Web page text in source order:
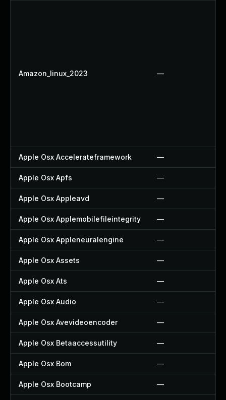
Amazon_linux_2023 —
Apple Osx Accelerateframework —
Apple Osx Apfs —
Apple Osx Appleavd —
Apple Osx Applemobilefileintegrity —
Apple Osx Appleneuralengine —
Apple Osx Assets —
Apple Osx Ats —
Apple Osx Audio —
Apple Osx Avevideoencoder —
Apple Osx Betaaccessutility —
Apple Osx Bom —
Apple Osx Bootcamp —